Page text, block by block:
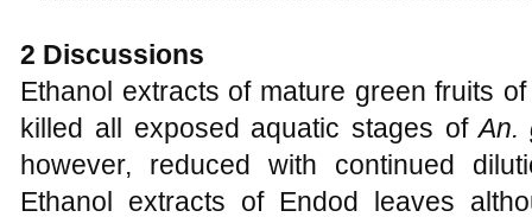
2 Discussions
Ethanol extracts of mature green fruits
killed all exposed aquatic stages ofAn.
however, reduced with continued
Ethanol extracts of Endod leaves